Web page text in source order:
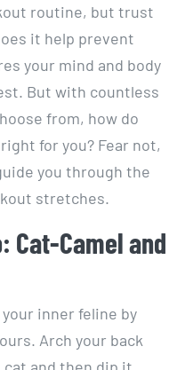
routine, but trust
it help prevent
your mind and body
But with countless
from, how do
for you? Fear not,
you through the
stretches.
Cat-Camel and
your inner feline by
Arch your back